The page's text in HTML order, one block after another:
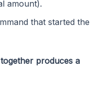
amount).
that started the
produces a